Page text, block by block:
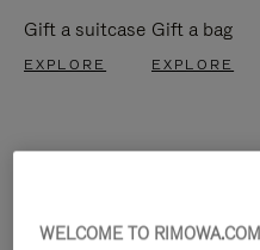
Gift a suitcase
EXPLORE
Gift a bag
EXPLORE
WELCOME TO RIMOWA.COM